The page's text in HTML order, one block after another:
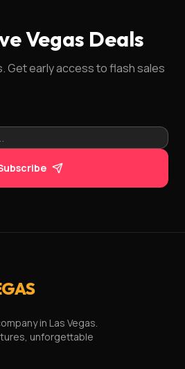
Vegas Deals
Get early access to flash sales
in Las Vegas.
unforgettable